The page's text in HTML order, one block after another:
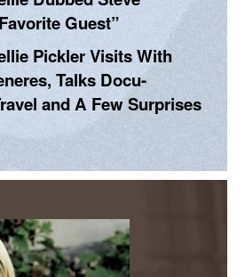
Guest”
Pickler Visits With
Talks Docu-
and A Few Surprises